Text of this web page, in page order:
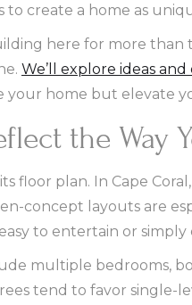
create a home as
here for more than
We’ll explore ideas
home but elevate
the Way
floor plan. In Cape
concept layouts are
to entertain or simply
multiple bedrooms,
tend to favor single-